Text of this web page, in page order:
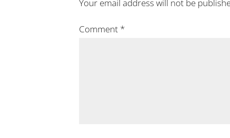
Your email address will not be
Comment *